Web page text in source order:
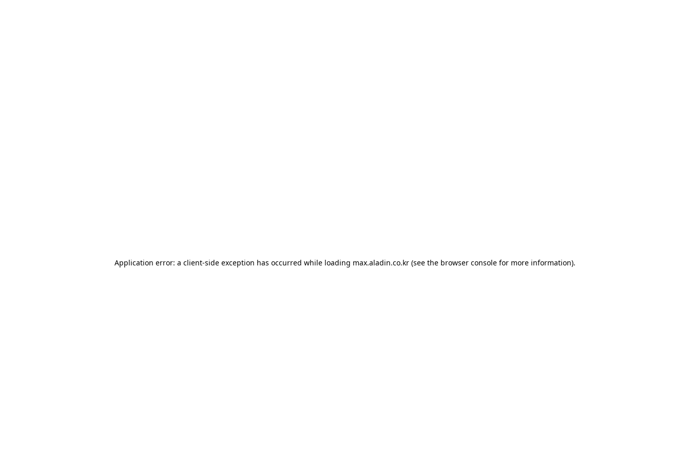
Application error: a client-side exception has occurred while loading max.aladin.co.kr (see the browser console for more information).